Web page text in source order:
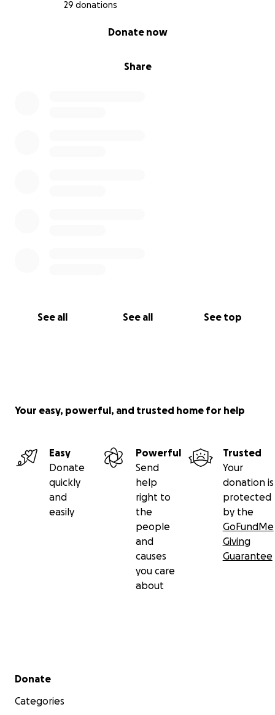
29 donations
Share
Donate now
See all See all See top
Your easy, powerful, and trusted home for help
Easy
Donate
quickly
and
easily
Powerful
Send
help
right to
the
people
and
causes
you care
about
Trusted
Your
donation is
protected
by the
GoFundMe
Giving
Guarantee
Secondary menu
Donate
Categories